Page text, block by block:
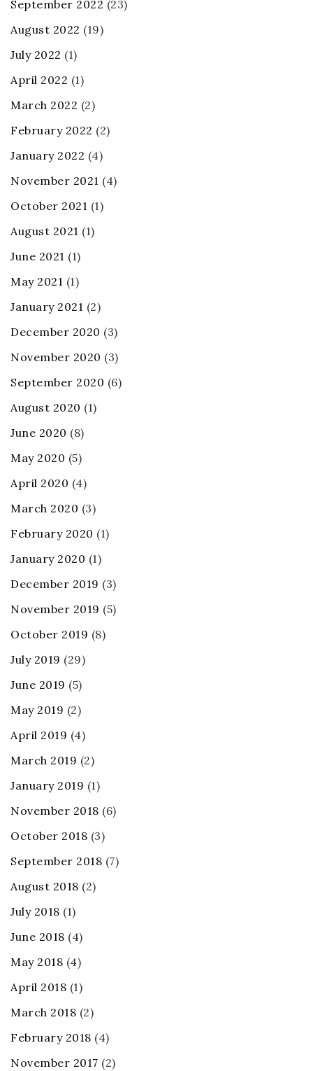
September 2022 (23)
August 2022 (19)
July 2022 (1)
April 2022 (1)
March 2022 (2)
February 2022 (2)
January 2022 (4)
November 2021 (4)
October 2021 (1)
August 2021 (1)
June 2021 (1)
May 2021 (1)
January 2021 (2)
December 2020 (3)
November 2020 (3)
September 2020 (6)
August 2020 (1)
June 2020 (8)
May 2020 (5)
April 2020 (4)
March 2020 (3)
February 2020 (1)
January 2020 (1)
December 2019 (3)
November 2019 (5)
October 2019 (8)
July 2019 (29)
June 2019 (5)
May 2019 (2)
April 2019 (4)
March 2019 (2)
January 2019 (1)
November 2018 (6)
October 2018 (3)
September 2018 (7)
August 2018 (2)
July 2018 (1)
June 2018 (4)
May 2018 (4)
April 2018 (1)
March 2018 (2)
February 2018 (4)
November 2017 (2)